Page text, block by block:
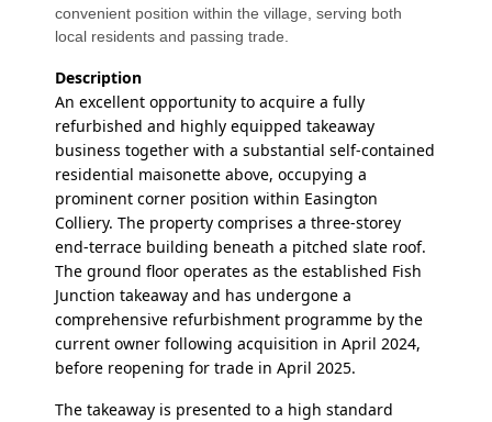
convenient position within the village, serving both
local residents and passing trade.
Description
An excellent opportunity to acquire a fully
refurbished and highly equipped takeaway
business together with a substantial self-contained
residential maisonette above, occupying a
prominent corner position within Easington
Colliery. The property comprises a three-storey
end-terrace building beneath a pitched slate roof.
The ground floor operates as the established Fish
Junction takeaway and has undergone a
comprehensive refurbishment programme by the
current owner following acquisition in April 2024,
before reopening for trade in April 2025.
The takeaway is presented to a high standard